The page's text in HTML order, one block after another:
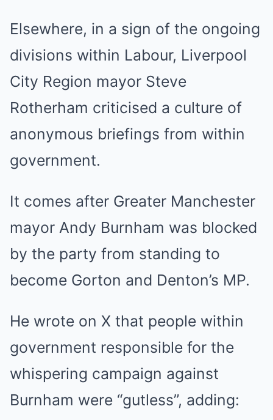
Elsewhere, in a sign of the ongoing
divisions within Labour, Liverpool
City Region mayor Steve
Rotherham criticised a culture of
anonymous briefings from within
government.
It comes after Greater Manchester
mayor Andy Burnham was blocked
by the party from standing to
become Gorton and Denton’s MP.
He wrote on X that people within
government responsible for the
whispering campaign against
Burnham were “gutless”, adding: